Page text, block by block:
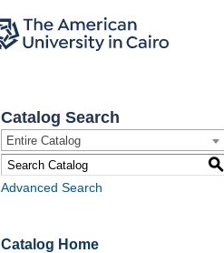
Catalog Search
Entire Catalog
S
Advanced Search
Catalog Home